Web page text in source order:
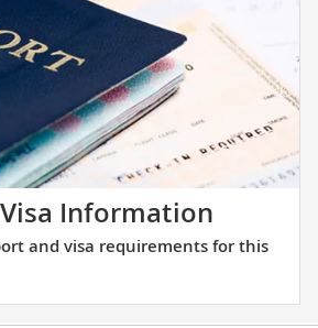
ports
alike.
selection
of
films
highlighting
your
destinations.
Information
about
and
and visa requirements for this